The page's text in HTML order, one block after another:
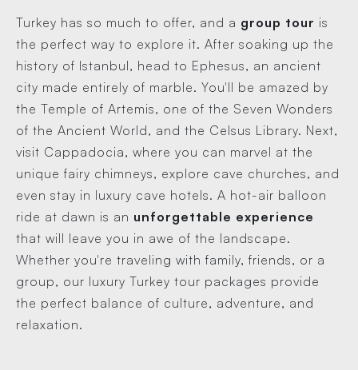
Turkey has so much to offer, and a group tour is
the perfect way to explore it. After soaking up the
history of Istanbul, head to Ephesus, an ancient
city made entirely of marble. You'll be amazed by
the Temple of Artemis, one of the Seven Wonders
of the Ancient World, and the Celsus Library. Next,
visit Cappadocia, where you can marvel at the
unique fairy chimneys, explore cave churches, and
even stay in luxury cave hotels. A hot-air balloon
ride at dawn is an unforgettable experience
that will leave you in awe of the landscape.
Whether you're traveling with family, friends, or a
group, our luxury Turkey tour packages provide
the perfect balance of culture, adventure, and
relaxation.